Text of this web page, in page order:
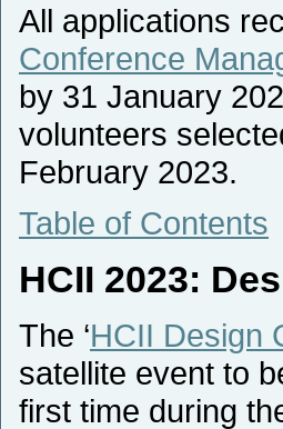
All applications
Conference
by 31 January
volunteers
February 2023.
Table of Contents
HCII 2023:
The ‘HCII Design
satellite event to
first time during